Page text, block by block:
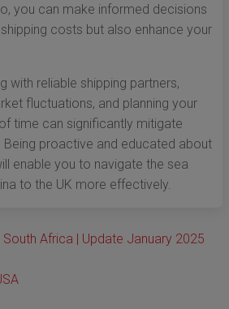
you can make informed decisions
costs but also enhance your
with reliable shipping partners,
fluctuations, and planning your
time can significantly mitigate
proactive and educated about
enable you to navigate the sea
to the UK more effectively.
Africa | Update January 2025